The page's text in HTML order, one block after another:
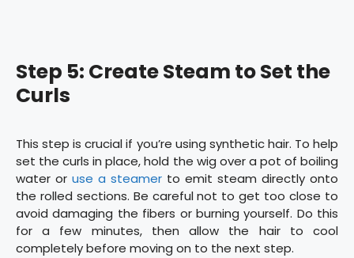
Step 5: Create Steam to Set the
Curls
This step is crucial if you’re using synthetic hair. To help
set the curls in place, hold the wig over a pot of boiling
water or use a steamer to emit steam directly onto
the rolled sections. Be careful not to get too close to
avoid damaging the fibers or burning yourself. Do this
for a few minutes, then allow the hair to cool
completely before moving on to the next step.